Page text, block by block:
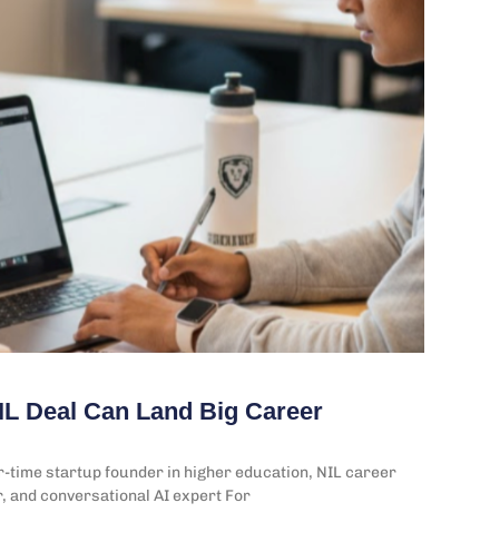
Deal Can Land Big Career
time startup founder in higher education, NIL career
and conversational AI expert For